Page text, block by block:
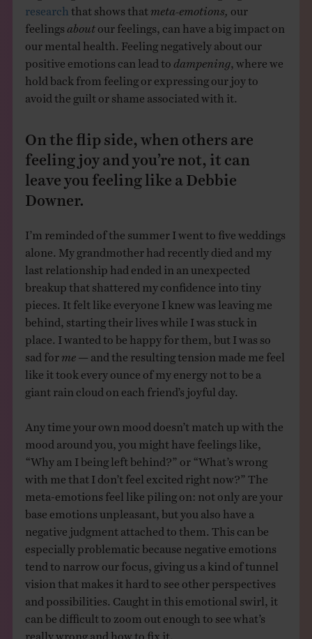
research that shows that meta-emotions,
feelings about our feelings, can have a big impact on
our mental health. Feeling negatively about our
positive emotions can lead to dampening , where we
hold back from feeling or expressing our joy to
avoid the guilt or shame associated with it.
On the flip side, when others are
feeling joy and you’re not, it can
leave you feeling like a Debbie
Downer.
I’m reminded of the summer I went to five weddings
alone. My grandmother had recently died and my
last relationship had ended in an unexpected
breakup that shattered my confidence into tiny
pieces. It felt like everyone I knew was leaving me
behind, starting their lives while I was stuck in
place. I wanted to be happy for them, but I was so
sad for — and the resulting tension made me feel
like it took every ounce of my energy not to be a
giant rain cloud on each friend’s joyful day.
Any time your own mood doesn’t match up with the
mood around you, you might have feelings like,
“Why am I being left behind?” or “What’s wrong
with me that I don’t feel excited right now?” The
meta-emotions feel like piling on: not only are your
base emotions unpleasant, but you also have a
negative judgment attached to them. This can be
especially problematic because negative emotions
tend to narrow our focus, giving us a kind of tunnel
vision that makes it hard to see other perspectives
and possibilities. Caught in this emotional swirl, it
can be difficult to zoom out enough to see what’s
really wrong and how to fix it.